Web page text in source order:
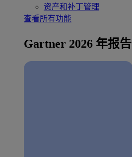
资产和补丁管理
查看所有功能
Gartner 2026 年报告